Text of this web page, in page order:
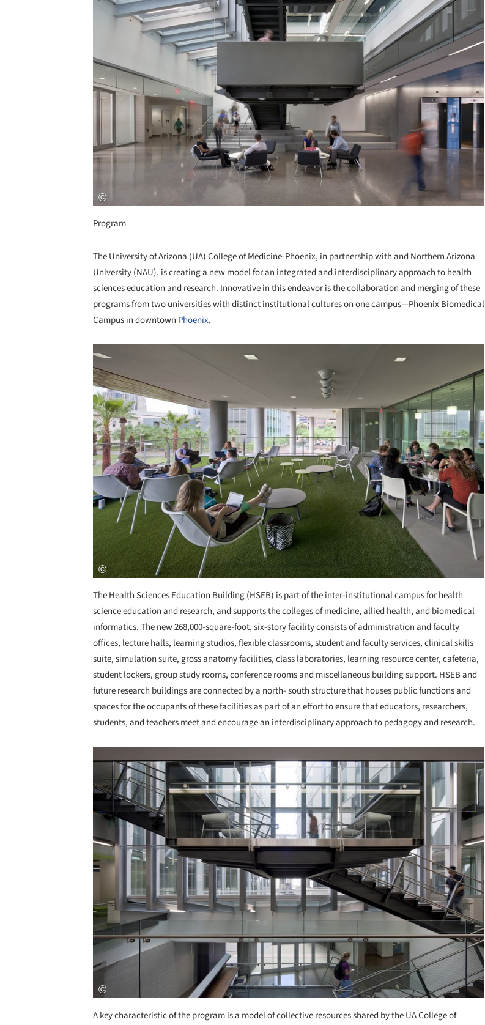
Program
The University of Arizona (UA) College of Medicine-Phoenix, in partnership with and Northern Arizona
University (NAU), is creating a new model for an integrated and interdisciplinary approach to health
sciences education and research. Innovative in this endeavor is the collaboration and merging of these
programs from two universities with distinct institutional cultures on one campus—Phoenix Biomedical
Campus in downtown Phoenix.
Save this picture!
The Health Sciences Education Building (HSEB) is part of the inter-institutional campus for health
science education and research, and supports the colleges of medicine, allied health, and biomedical
informatics. The new 268,000-square-foot, six-story facility consists of administration and faculty
offices, lecture halls, learning studios, flexible classrooms, student and faculty services, clinical skills
suite, simulation suite, gross anatomy facilities, class laboratories, learning resource center, cafeteria,
student lockers, group study rooms, conference rooms and miscellaneous building support. HSEB and
future research buildings are connected by a north- south structure that houses public functions and
spaces for the occupants of these facilities as part of an effort to ensure that educators, researchers,
students, and teachers meet and encourage an interdisciplinary approach to pedagogy and research.
Save this picture!
A key characteristic of the program is a model of collective resources shared by the UA College of